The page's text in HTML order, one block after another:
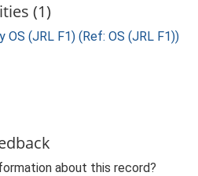
(1)
(JRL F1) (Ref: OS (JRL F1))
about this record?